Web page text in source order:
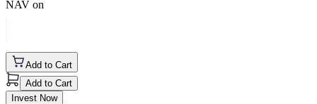
NAV on
Add to Cart
Add to Cart
Invest Now